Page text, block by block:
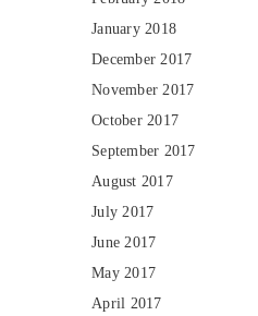
January 2018
December 2017
November 2017
October 2017
September 2017
August 2017
July 2017
June 2017
May 2017
April 2017